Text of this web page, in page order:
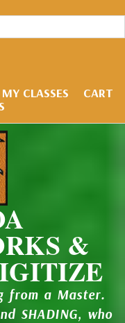
MY CLASSES
CART
&
from a Master.
SHADING, who